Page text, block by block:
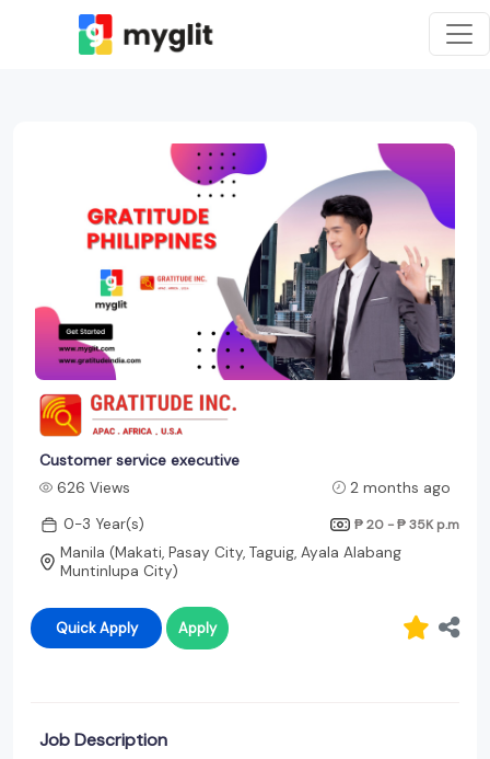
Customer service executive
626 Views
2 months ago
0-3 Year(s)
₱ 20 - ₱ 35K p.m
Manila (Makati, Pasay City, Taguig, Ayala Alabang
Muntinlupa City)
Quick Apply Apply
Job Description